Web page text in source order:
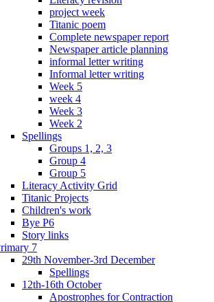
project week
Titanic poem
Complete newspaper report
Newspaper article planning
informal letter writing
Informal letter writing
Week 5
week 4
Week 3
Week 2
Spellings
Groups 1, 2, 3
Group 4
Group 5
Literacy Activity Grid
Titanic Projects
Children's work
Bye P6
Story links
7
29th November-3rd December
Spellings
12th-16th October
Apostrophes for Contraction